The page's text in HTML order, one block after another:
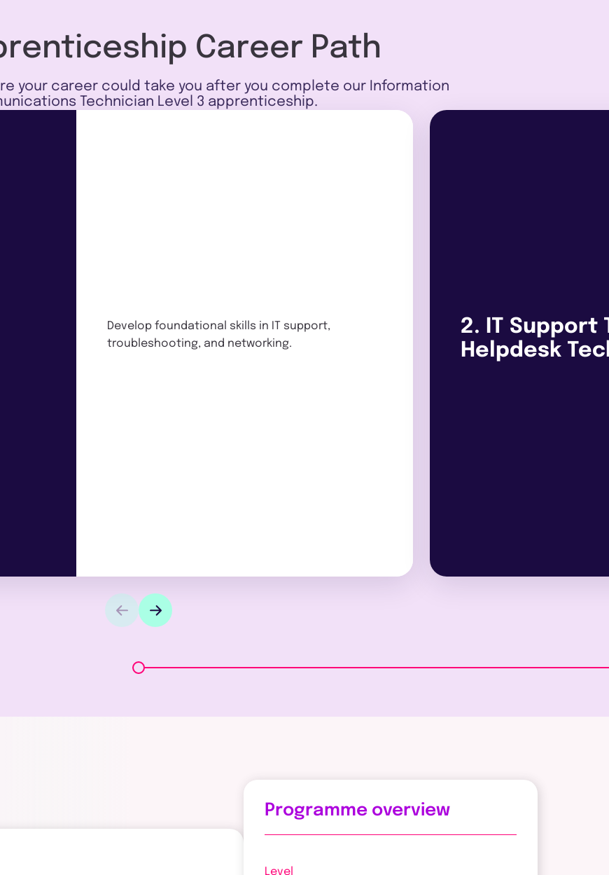
Career Path
your career could take you after you complete our Information
Technician Level 3 apprenticeship.
Develop foundational skills in IT support,
troubleshooting, and networking.
2. IT Support
Helpdesk
Programme overview
Level